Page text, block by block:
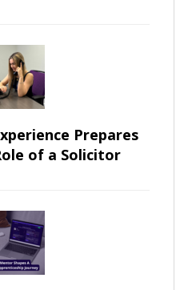
Prepares
of a Solicitor